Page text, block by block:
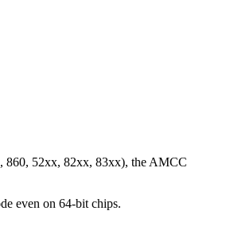
860, 52xx, 82xx, 83xx), the AMCC
even on 64-bit chips.